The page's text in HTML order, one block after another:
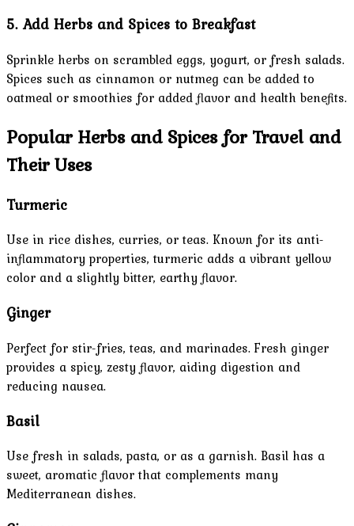
5. Add Herbs and Spices to Breakfast
Sprinkle herbs on scrambled eggs, yogurt, or fresh salads.
Spices such as cinnamon or nutmeg can be added to
oatmeal or smoothies for added flavor and health benefits.
Popular Herbs and Spices for Travel and
Their Uses
Turmeric
Use in rice dishes, curries, or teas. Known for its anti-
inflammatory properties, turmeric adds a vibrant yellow
color and a slightly bitter, earthy flavor.
Ginger
Perfect for stir-fries, teas, and marinades. Fresh ginger
provides a spicy, zesty flavor, aiding digestion and
reducing nausea.
Basil
Use fresh in salads, pasta, or as a garnish. Basil has a
sweet, aromatic flavor that complements many
Mediterranean dishes.